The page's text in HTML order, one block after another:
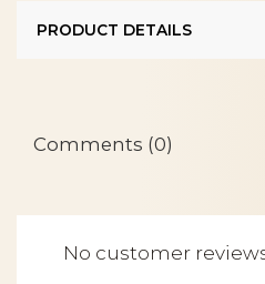
PRODUCT DETAILS
Comments (0)
No customer